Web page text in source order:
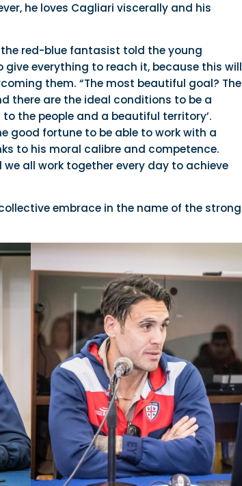
he loves Cagliari viscerally and his
red-blue fantasist told the young
everything to reach it, because this will
them. “The most beautiful goal? The
there are the ideal conditions to be a
the people and a beautiful territory’.
good fortune to be able to work with a
to his moral calibre and competence.
all work together every day to achieve
embrace in the name of the strong